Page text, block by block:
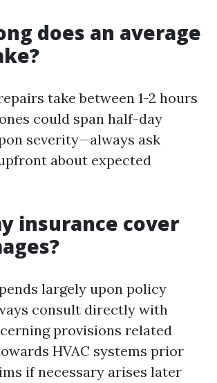
does an average
take between 1-2 hours
could span half-day
severity—always ask
about expected
insurance cover
largely upon policy
consult directly with
provisions related
HVAC systems prior
if necessary arises later